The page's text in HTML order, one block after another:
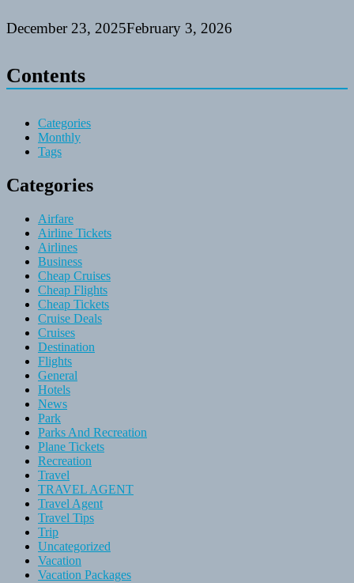
December 23, 2025February 3, 2026
Contents
Categories
Monthly
Tags
Categories
Airfare
Airline Tickets
Airlines
Business
Cheap Cruises
Cheap Flights
Cheap Tickets
Cruise Deals
Cruises
Destination
Flights
General
Hotels
News
Park
Parks And Recreation
Plane Tickets
Recreation
Travel
TRAVEL AGENT
Travel Agent
Travel Tips
Trip
Uncategorized
Vacation
Vacation Packages